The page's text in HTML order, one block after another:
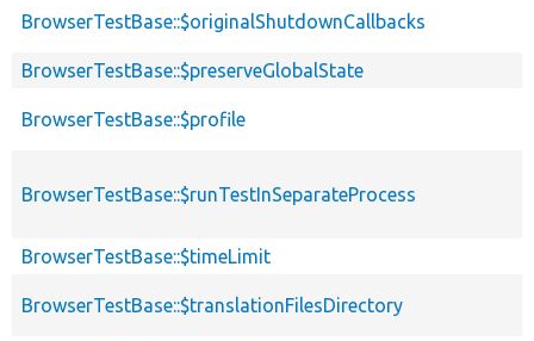
BrowserTestBase::$originalShutdownCallbacks
BrowserTestBase::$preserveGlobalState
BrowserTestBase::$profile
BrowserTestBase::$runTestInSeparateProcess
BrowserTestBase::$timeLimit
BrowserTestBase::$translationFilesDirectory